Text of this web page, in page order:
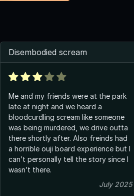
Disembodied scream
Me and my friends were at the park
late at night and we heard a
bloodcurdling scream like someone
was being murdered, we drive outta
there shortly after. Also freinds had
a horrible ouji board experience but I
can’t personally tell the story since I
wasn’t there.
July 2025